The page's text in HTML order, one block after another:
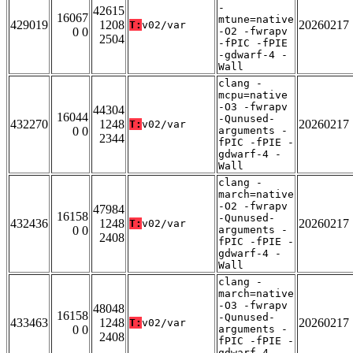
429019
16067
0 0
42615
1208
2504
T: v02/var
-
mtune=native
-O2 -fwrapv
-fPIC -fPIE
-gdwarf-4 -
Wall
20260217
432270
16044
0 0
44304
1248
2344
T: v02/var
clang -
mcpu=native
-O3 -fwrapv
-Qunused-
arguments -
fPIC -fPIE -
gdwarf-4 -
Wall
20260217
432436
16158
0 0
47984
1248
2408
T: v02/var
clang -
march=native
-O2 -fwrapv
-Qunused-
arguments -
fPIC -fPIE -
gdwarf-4 -
Wall
20260217
433463
16158
0 0
48048
1248
2408
T: v02/var
clang -
march=native
-O3 -fwrapv
-Qunused-
arguments -
fPIC -fPIE -
20260217